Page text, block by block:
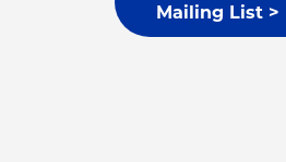
Mailing List >